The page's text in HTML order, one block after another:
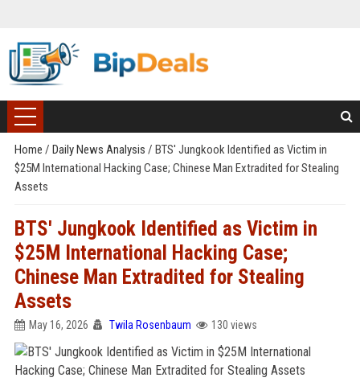
Home / Daily News Analysis / BTS' Jungkook Identified as Victim in
$25M International Hacking Case; Chinese Man Extradited for Stealing
Assets
BTS' Jungkook Identified as Victim in
$25M International Hacking Case;
Chinese Man Extradited for Stealing
Assets
May 16, 2026 Twila Rosenbaum 130 views